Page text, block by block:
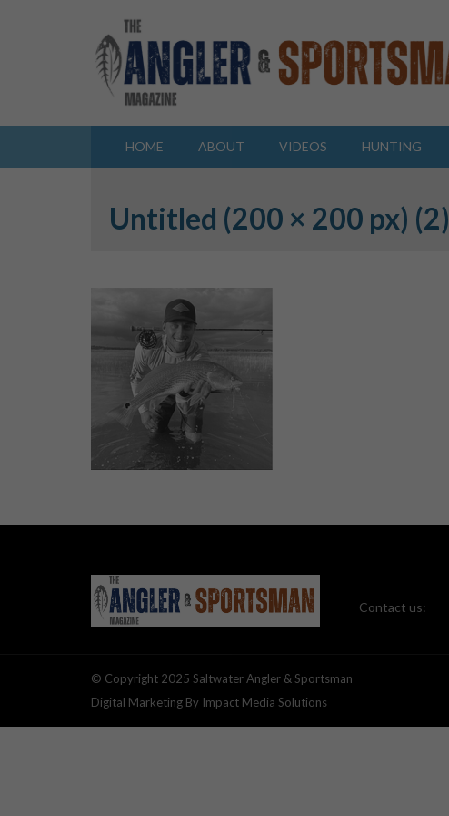
HOME ABOUT VIDEOS HUNTING
Untitled (200 × 200 px) (2)
Contact us:
© Copyright 2025 Saltwater Angler & Sportsman
Digital Marketing By Impact Media Solutions